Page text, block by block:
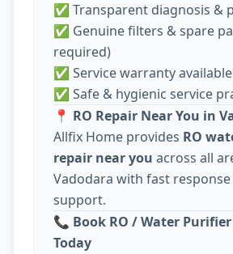
✅ Transparent diagnosis &
✅ Genuine filters & spare
required)
✅ Service warranty available
✅ Safe & hygienic service
📍 RO Repair Near You in
Allfix Home provides RO
repair near you across all
Vadodara with fast
support.
📞 Book RO / Water Purifier
Today